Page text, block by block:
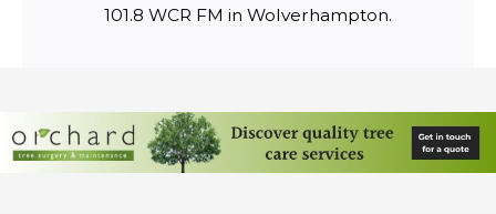
101.8 WCR FM in Wolverhampton.